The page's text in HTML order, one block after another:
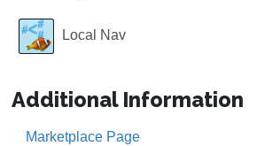
Local Nav
Additional Information
Marketplace Page